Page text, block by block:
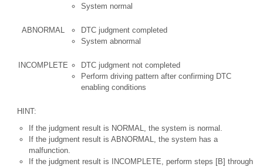
System normal
ABNORMAL
DTC judgment completed
System abnormal
INCOMPLETE
DTC judgment not completed
Perform driving pattern after confirming DTC
enabling conditions
HINT:
If the judgment result is NORMAL, the system is normal.
If the judgment result is ABNORMAL, the system has a
malfunction.
If the judgment result is INCOMPLETE, perform steps [B] through